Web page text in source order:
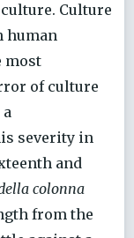
Culture
human
most
of culture
severity in
and
colonna
from the